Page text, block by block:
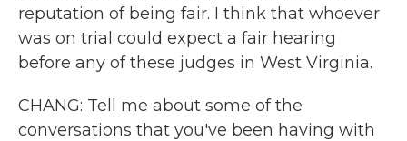
reputation of being fair. I think that whoever
was on trial could expect a fair hearing
before any of these judges in West Virginia.
CHANG: Tell me about some of the
conversations that you've been having with